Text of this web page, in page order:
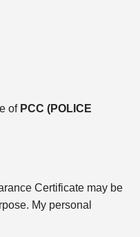
of PCC (POLICE
Certificate may be
My personal